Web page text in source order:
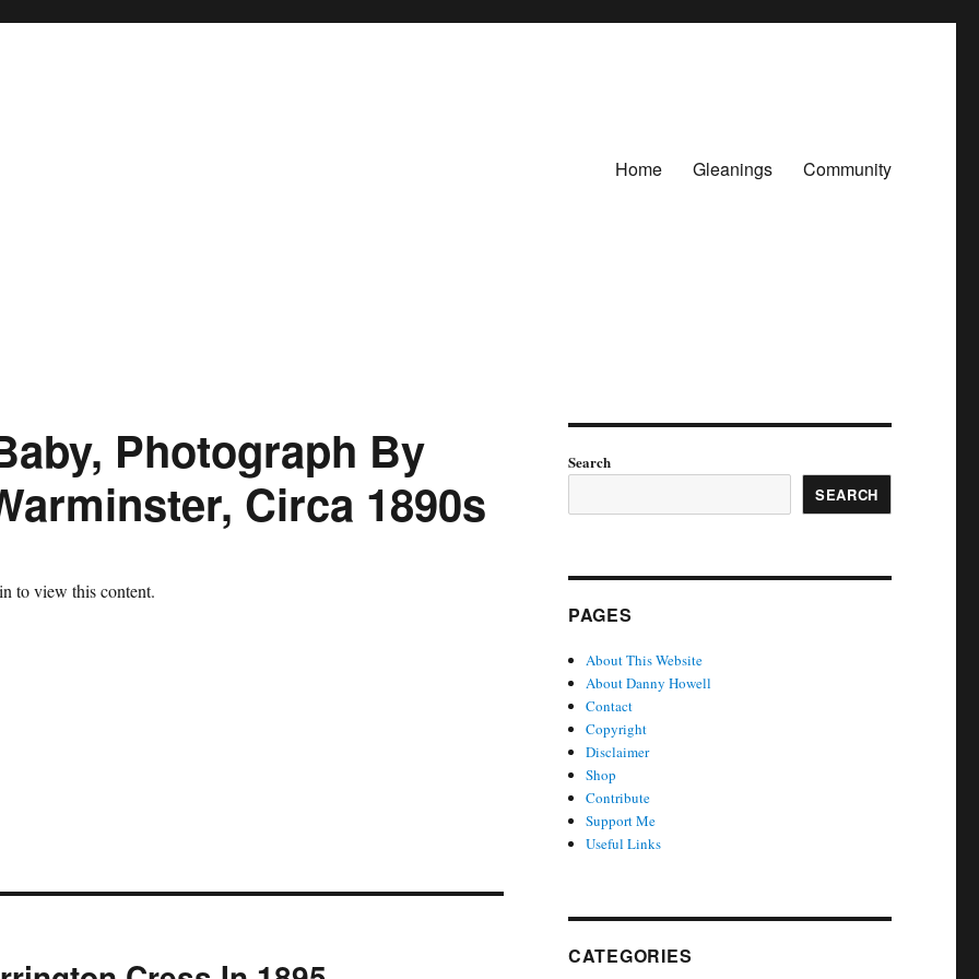
Home Gleanings Community
Photograph By
Circa 1890s
to view this content.
Search
SEARCH
PAGES
About This Website
About Danny Howell
Contact
Copyright
Disclaimer
Shop
Contribute
Support Me
Useful Links
CATEGORIES